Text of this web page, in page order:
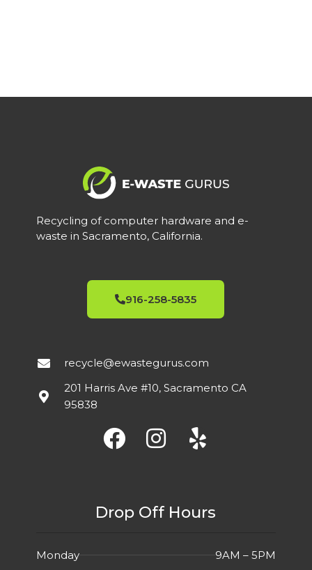
Recycling of computer hardware and e-
waste in Sacramento, California.
916-258-5835
recycle@ewastegurus.com
201 Harris Ave #10, Sacramento CA
95838
Drop Off Hours
Monday
9AM – 5PM